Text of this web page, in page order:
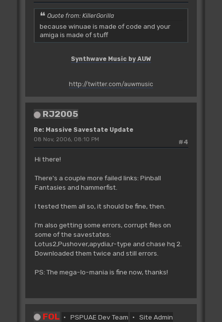
Quote from: KillerGorilla
because winuae is made of code and your
amiga is made of stuff
Synthwave Music by AUW
http://twitter.com/auwmusic
RJ2005
Re: Massive Savestate Update
#4
08 Nov, 2006, 08:10 PM
Hi there!
There's a couple more failed links: Pinball
Fantasies and hammerfist.
I tested them all so, it should be fine, then.
I'm also getting some errors, corrupt files on
some of the savestates:
Lotus2,Pushover,apydia,r-type and chase hq 2.
Downloaded them twice and still errors.
PS: The mega-lo-mania is fine now, thanks!
FOL PSPUAE Dev Team Site Admin